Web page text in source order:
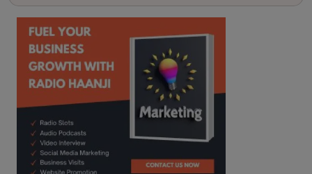
kitaab kahani punjabi story